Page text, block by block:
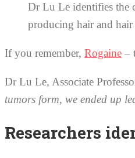
Dr Lu Le identifies the
producing hair and
If you remember, Rogaine –
Dr Lu Le, Associate
tumors form, we ended up
Researchers